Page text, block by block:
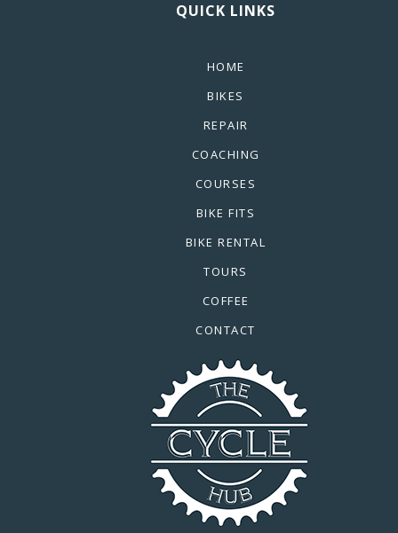
QUICK LINKS
HOME
BIKES
REPAIR
COACHING
COURSES
BIKE FITS
BIKE RENTAL
TOURS
COFFEE
CONTACT